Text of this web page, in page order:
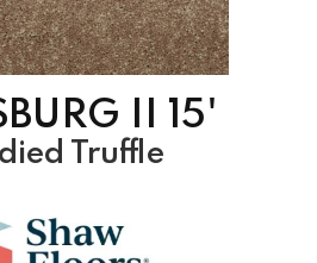
II 15'
Truffle